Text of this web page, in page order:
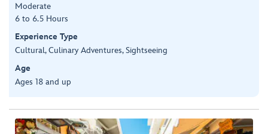
Moderate
6 to 6.5 Hours
Experience Type
Cultural, Culinary Adventures, Sightseeing
Age
Ages 18 and up